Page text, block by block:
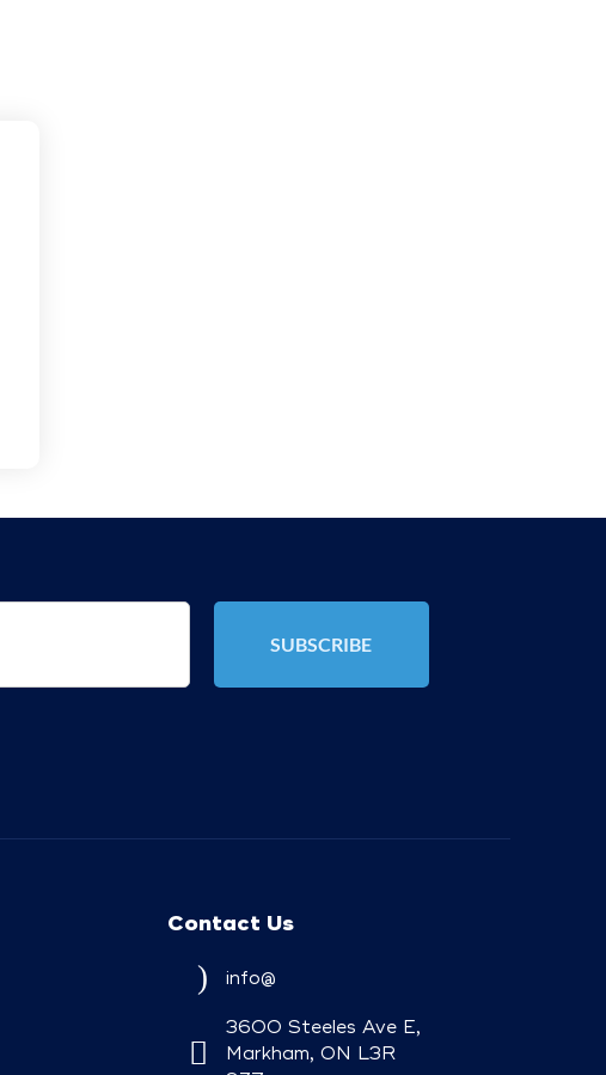
Contact Us
info@
3600 Steeles Ave E,
Markham, ON L3R